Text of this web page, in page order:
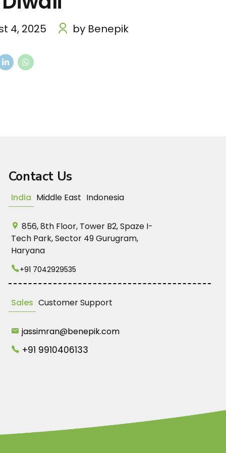
4, 2025 by Benepik
Contact Us
India Middle East Indonesia
856, 8th Floor, Tower B2, Spaze I-
Tech Park, Sector 49 Gurugram,
Haryana
+91 7042929535
Sales Customer Support
jassimran@benepik.com
+91 9910406133